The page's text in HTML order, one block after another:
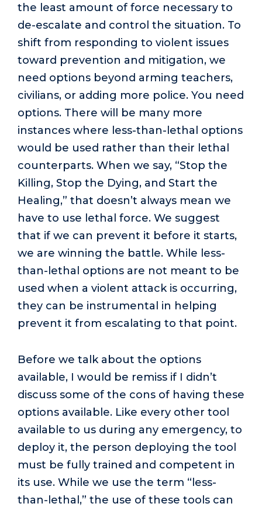
the least amount of force necessary to
de-escalate and control the situation. To
shift from responding to violent issues
toward prevention and mitigation, we
need options beyond arming teachers,
civilians, or adding more police. You need
options. There will be many more
instances where less-than-lethal options
would be used rather than their lethal
counterparts. When we say, “Stop the
Killing, Stop the Dying, and Start the
Healing,” that doesn’t always mean we
have to use lethal force. We suggest
that if we can prevent it before it starts,
we are winning the battle. While less-
than-lethal options are not meant to be
used when a violent attack is occurring,
they can be instrumental in helping
prevent it from escalating to that point.
Before we talk about the options
available, I would be remiss if I didn’t
discuss some of the cons of having these
options available. Like every other tool
available to us during any emergency, to
deploy it, the person deploying the tool
must be fully trained and competent in
its use. While we use the term “less-
than-lethal,” the use of these tools can